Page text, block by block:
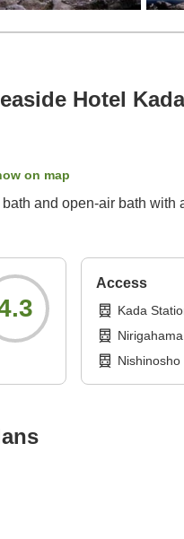
Hotel
on map
and open-air bath
Access
Kada
Nishinosho